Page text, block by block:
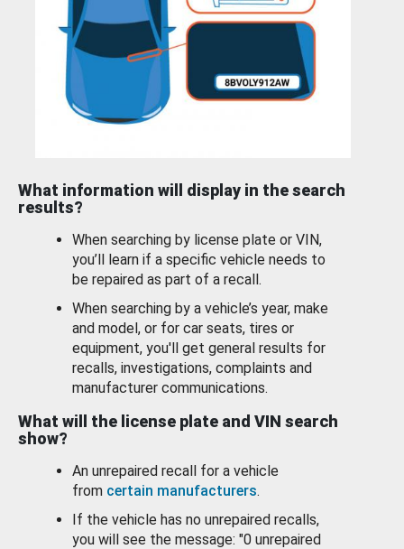
What information will display in the search
results?
When searching by license plate or VIN,
you’ll learn if a specific vehicle needs to
be repaired as part of a recall.
When searching by a vehicle’s year, make
and model, or for car seats, tires or
equipment, you'll get general results for
recalls, investigations, complaints and
manufacturer communications.
What will the license plate and VIN search
show?
An unrepaired recall for a vehicle
from certain manufacturers.
If the vehicle has no unrepaired recalls,
you will see the message: "0 unrepaired